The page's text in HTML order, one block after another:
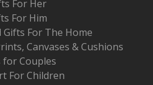
For Her
For Him
Gifts For The Home
Canvases & Cushions
for Couples
For Children